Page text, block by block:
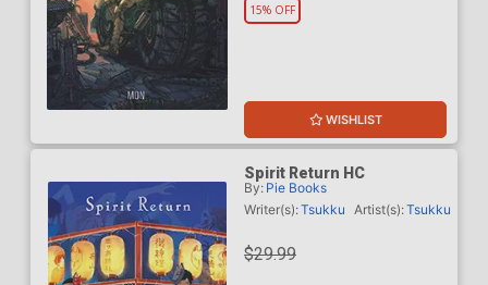
15% OFF
WISHLIST
Spirit Return HC
By: Pie Books
Writer(s):Tsukku Artist(s):Tsukku
$29.99